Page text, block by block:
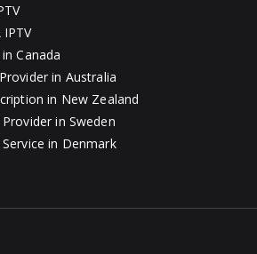
IPTV
Canada
in Australia
in New Zealand
in Sweden
in Denmark